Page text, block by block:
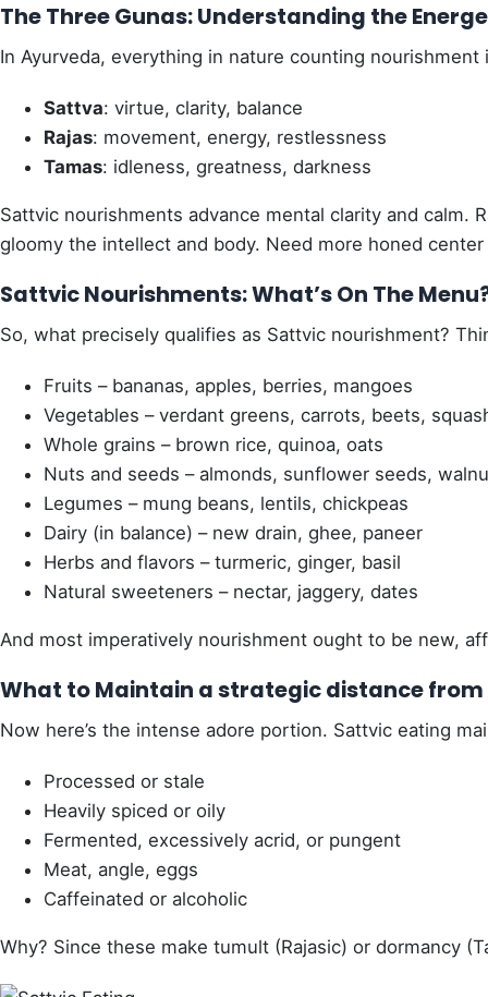
The Three Gunas: Understanding the
In Ayurveda, everything in nature counting
Sattva: virtue, clarity, balance
Rajas: movement, energy, restlessness
Tamas: idleness, greatness, darkness
Sattvic nourishments advance mental clarity and calm.
gloomy the intellect and body. Need more honed
Sattvic Nourishments: What’s On The
So, what precisely qualifies as Sattvic nourishment?
Fruits – bananas, apples, berries, mangoes
Vegetables – verdant greens, carrots, beets,
Whole grains – brown rice, quinoa, oats
Nuts and seeds – almonds, sunflower seeds,
Legumes – mung beans, lentils, chickpeas
Dairy (in balance) – new drain, ghee, paneer
Herbs and flavors – turmeric, ginger, basil
Natural sweeteners – nectar, jaggery, dates
And most imperatively nourishment ought to be new,
What to Maintain a strategic distance from
Now here’s the intense adore portion. Sattvic eating
Processed or stale
Heavily spiced or oily
Fermented, excessively acrid, or pungent
Meat, angle, eggs
Caffeinated or alcoholic
Why? Since these make tumult (Rajasic) or dormancy